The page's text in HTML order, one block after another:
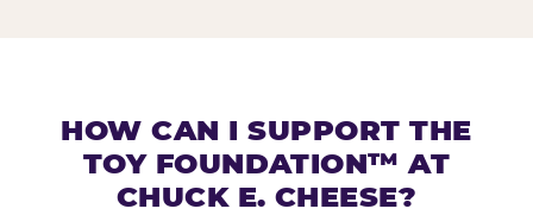
HOW CAN I SUPPORT THE
TOY FOUNDATION™ AT
CHUCK E. CHEESE?